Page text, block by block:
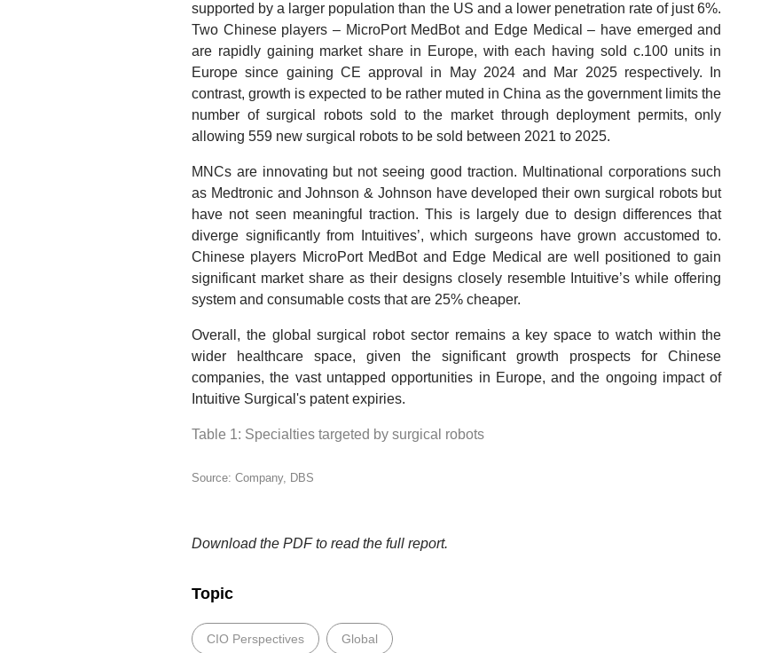
supported by a larger population than the US and a lower penetration rate of just 6%.
Two Chinese players – MicroPort MedBot and Edge Medical – have emerged and
are rapidly gaining market share in Europe, with each having sold c.100 units in
Europe since gaining CE approval in May 2024 and Mar 2025 respectively. In
contrast, growth is expected to be rather muted in China as the government limits the
number of surgical robots sold to the market through deployment permits, only
allowing 559 new surgical robots to be sold between 2021 to 2025.
MNCs are innovating but not seeing good traction. Multinational corporations such
as Medtronic and Johnson & Johnson have developed their own surgical robots but
have not seen meaningful traction. This is largely due to design differences that
diverge significantly from Intuitives’, which surgeons have grown accustomed to.
Chinese players MicroPort MedBot and Edge Medical are well positioned to gain
significant market share as their designs closely resemble Intuitive’s while offering
system and consumable costs that are 25% cheaper.
Overall, the global surgical robot sector remains a key space to watch within the
wider healthcare space, given the significant growth prospects for Chinese
companies, the vast untapped opportunities in Europe, and the ongoing impact of
Intuitive Surgical's patent expiries.
Table 1: Specialties targeted by surgical robots
Source: Company, DBS
Download the PDF to read the full report.
Topic
CIO Perspectives Global